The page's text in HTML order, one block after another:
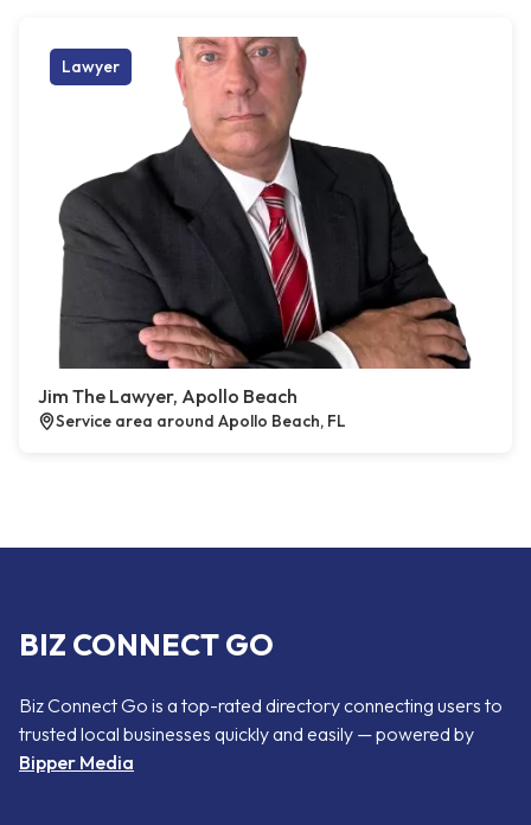
Lawyer
Jim The Lawyer, Apollo Beach
Service area around Apollo Beach, FL
BIZ CONNECT GO
Biz Connect Go is a top-rated directory connecting users to
trusted local businesses quickly and easily — powered by
Bipper Media